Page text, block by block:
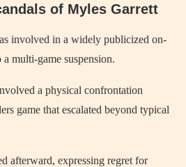
of Myles Garrett
involved in a widely publicized on-
multi-game suspension.
a physical confrontation
game that escalated beyond typical
afterward, expressing regret for